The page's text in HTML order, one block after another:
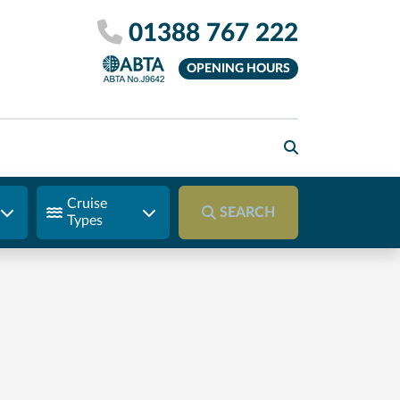
01388 767 222
OPENING HOURS
Cruise
Types
SEARCH